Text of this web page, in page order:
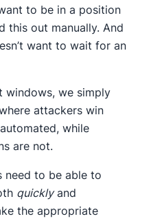
to be in a position
this out manually. And
want to wait for an
windows, we simply
attackers win
while
are not.
need to be able to
quicklyand
the appropriate